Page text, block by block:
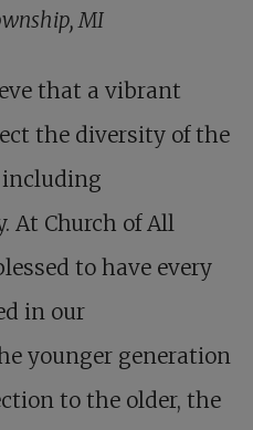
MI
that a vibrant
the diversity of the
At Church of All
to have every
in our
younger generation
to the older, the